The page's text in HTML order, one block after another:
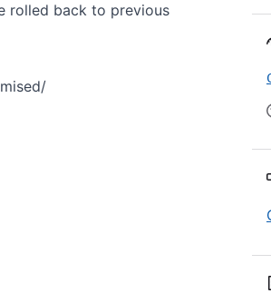
rolled back to previous